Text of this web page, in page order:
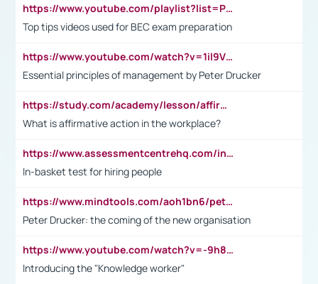
https://www.youtube.com/playlist?list=PLpmCHL8PnXq_Ep1Wz0D2Q-mh2SKw6vQxN
Top tips videos used for BEC exam preparation
https://www.youtube.com/watch?v=1il9VfJoaDo&t=42s
Essential principles of management by Peter Drucker
https://study.com/academy/lesson/affirmative-action-in-the-workplace-pros-cons-examples-statistics.html
What is affirmative action in the workplace?
https://www.assessmentcentrehq.com/in-basket-test/
In-basket test for hiring people
https://www.mindtools.com/aoh1bn6/peter-drucker-the-coming-of-the-new-organisation
Peter Drucker: the coming of the new organisation
https://www.youtube.com/watch?v=-9h8iWl4Klk
Introducing the "Knowledge worker"